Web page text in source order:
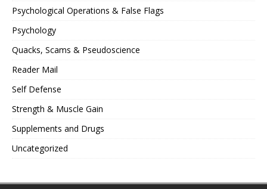
Psychological Operations & False Flags
Psychology
Quacks, Scams & Pseudoscience
Reader Mail
Self Defense
Strength & Muscle Gain
Supplements and Drugs
Uncategorized